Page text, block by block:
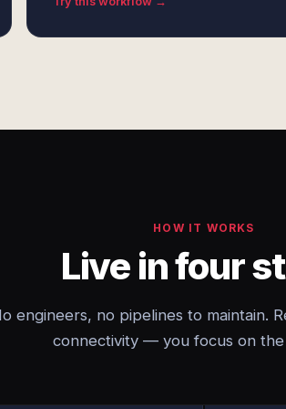
HOW IT WORKS
Live in four
engineers, no pipelines to maintain.
connectivity — you focus on the